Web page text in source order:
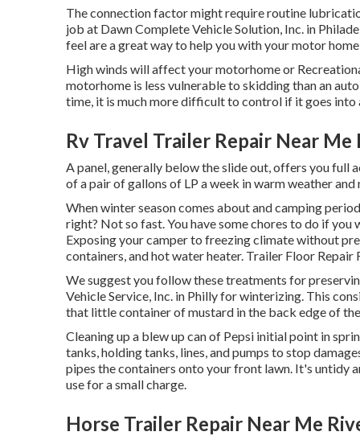
The connection factor might require routine
job at Dawn Complete Vehicle Solution, Inc. in
feel are a great way to help you with your motor
High winds will affect your motorhome or
motorhome is less vulnerable to skidding than an
time, it is much more difficult to control if it goes into
Rv Travel Trailer Repair Near Me
A panel, generally below the slide out, offers you full
of a pair of gallons of LP a week in warm weather
When winter season comes about and camping
right? Not so fast. You have some chores to do if
Exposing your camper to freezing climate without
containers, and hot water heater. Trailer Floor Repair
We suggest you follow these treatments for
Vehicle Service, Inc. in Philly for winterizing. This
that little container of mustard in the back edge of
Cleaning up a blew up can of Pepsi initial point in
tanks, holding tanks, lines, and pumps to stop
pipes the containers onto your front lawn. It's untidy
use for a small charge.
Horse Trailer Repair Near Me